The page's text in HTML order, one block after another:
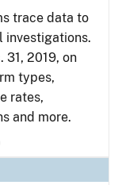
trace data to
investigations.
31, 2019, on
types,
rates,
and more.